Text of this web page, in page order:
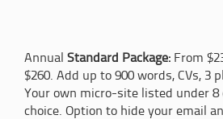
Annual Standard Package: From
$260. Add up to 900 words, CVs, 3
Your own micro-site listed under 8
choice. Option to hide your email